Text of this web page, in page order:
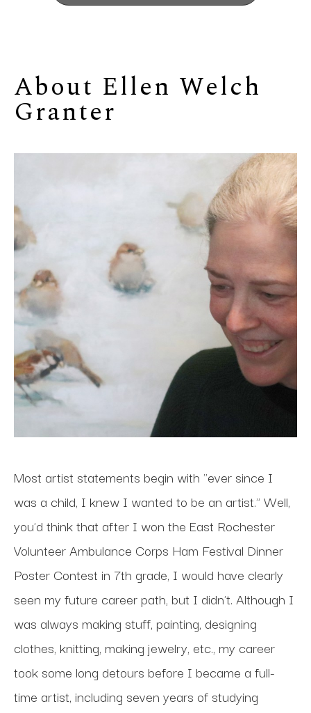
About Ellen Welch
Granter
Most artist statements begin with "ever since I
was a child, I knew I wanted to be an artist." Well,
you'd think that after I won the East Rochester
Volunteer Ambulance Corps Ham Festival Dinner
Poster Contest in 7th grade, I would have clearly
seen my future career path, but I didn't. Although I
was always making stuff, painting, designing
clothes, knitting, making jewelry, etc., my career
took some long detours before I became a full-
time artist, including seven years of studying